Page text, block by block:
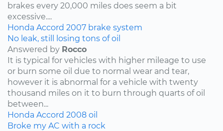
brakes every 20,000 miles does seem a bit
excessive....
Honda Accord 2007 brake system
No leak, still losing tons of oil
Answered by Rocco
It is typical for vehicles with higher mileage to use
or burn some oil due to normal wear and tear,
however it is abnormal for a vehicle with twenty
thousand miles on it to burn through quarts of oil
between...
Honda Accord 2008 oil
Broke my AC with a rock